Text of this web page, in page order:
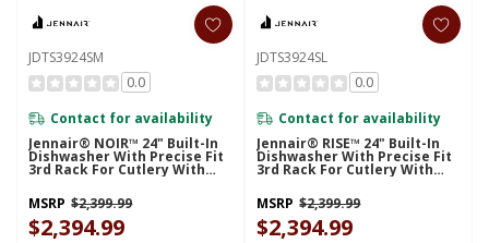
JDTS3924SM
0.0
Contact for availability
Jennair® NOIR™ 24" Built-In
Dishwasher With Precise Fit
3rd Rack For Cutlery With
Plasma Coating, 39 DBA
JDTS3924SM
MSRP $2,399.99
$2,394.99
JDTS3924SL
0.0
Contact for availability
Jennair® RISE™ 24" Built-In
Dishwasher With Precise Fit
3rd Rack For Cutlery With
Plasma Coating, 39 DBA
JDTS3924SL
MSRP $2,399.99
$2,394.99